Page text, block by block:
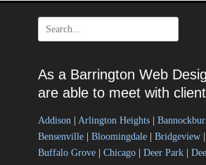
Search
for:
As a Barrington Web
are able to meet with
Addison | Arlington Heights |
Bensenville | Bloomingdale | Bridgeview |
Buffalo Grove | Chicago | Deer Park |